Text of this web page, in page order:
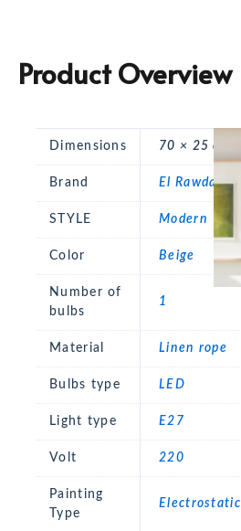
Product Overview
Dimensions 70 × 25 cm
Brand El Rawda
STYLE Modern
Color Beige
Number of
bulbs
1
Material Linen rope
Bulbs type LED
Light type E27
Volt 220
Painting
Type
Electrostatic